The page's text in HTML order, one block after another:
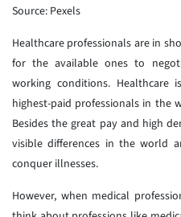
Source: Pexels
Healthcare professionals are in
for the available ones to
working conditions.
highest-paid professionals in the
Besides the great pay and high
visible differences in the world
conquer illnesses.
However, when medical